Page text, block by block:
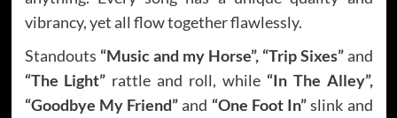
vibrancy, yet all flow together flawlessly.
Standouts “Music and my Horse”, “Trip Sixes”and
“The Light” rattle and roll, while “In The Alley”,
“Goodbye My Friend”and “One Foot In”slink and